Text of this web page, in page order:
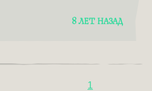
8 ЛЕТ НАЗАД
1